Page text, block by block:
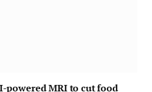
powered MRI to cut food